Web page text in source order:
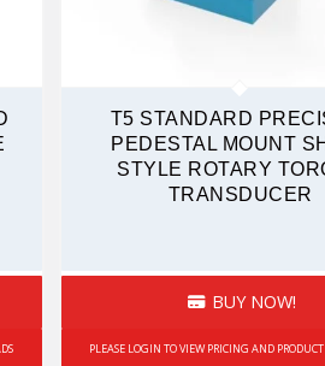
T5 STANDARD
PEDESTAL MOUNT
STYLE ROTARY
TRANSDUCER
BUY NOW!
PLEASE LOGIN TO VIEW PRICING AND